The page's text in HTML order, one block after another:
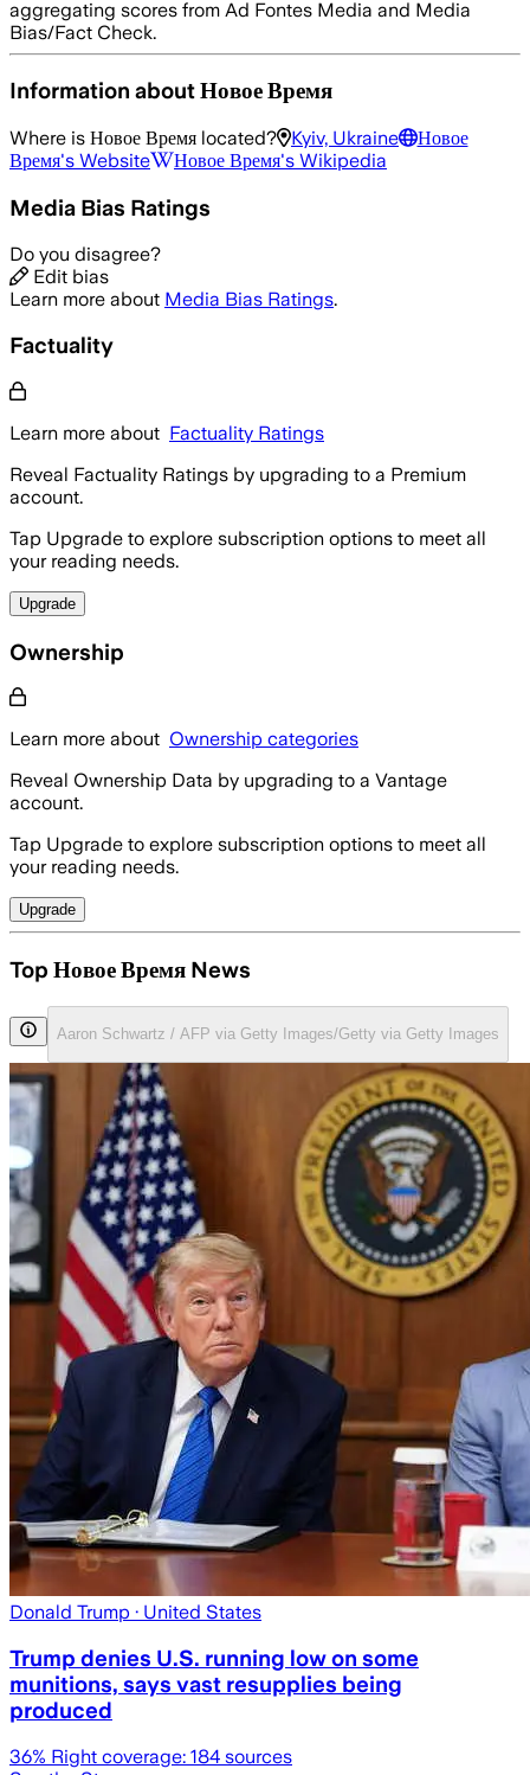
aggregating scores from Ad Fontes Media and Media
Bias/Fact Check.
Information aboutНовое Время
Where is Новое Время located? Kyiv, Ukraine
Новое
Время's Website Новое Время's Wikipedia
Media Bias Ratings
Do you disagree?
Edit bias
Learn more about Media Bias Ratings.
Factuality
Learn more about Factuality Ratings
Reveal Factuality Ratings by upgrading to a Premium
account.
Tap Upgrade to explore subscription options to meet all
your reading needs.
Upgrade
Ownership
Learn more about Ownership categories
Reveal Ownership Data by upgrading to a Vantage
account.
Tap Upgrade to explore subscription options to meet all
your reading needs.
Upgrade
Top Новое Время News
Aaron Schwartz / AFP via Getty Images/Getty via Getty Images
Donald Trump · United States
Trump denies U.S. running low on some
munitions, says vast resupplies being
produced
36% Right coverage: 184 sources